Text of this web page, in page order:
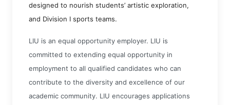
designed to nourish students’ artistic exploration,
and Division I sports teams.
LIU is an equal opportunity employer. LIU is
committed to extending equal opportunity in
employment to all qualified candidates who can
contribute to the diversity and excellence of our
academic community. LIU encourages applications